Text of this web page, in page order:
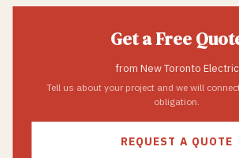
Get a Free
from New Toronto Electric
Tell us about your project and we will
obligation.
REQUEST A QUOTE